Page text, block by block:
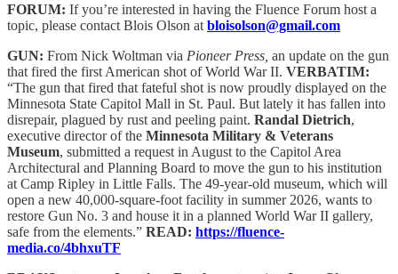
FORUM: If you’re interested in having the Fluence Forum host a
topic, please contact Blois Olson at bloisolson@gmail.com
GUN: From Nick Woltman via Pioneer Press, an update on the gun
that fired the first American shot of World War II. VERBATIM:
“The gun that fired that fateful shot is now proudly displayed on the
Minnesota State Capitol Mall in St. Paul. But lately it has fallen into
disrepair, plagued by rust and peeling paint. Randal Dietrich,
executive director of the Minnesota Military & Veterans
Museum, submitted a request in August to the Capitol Area
Architectural and Planning Board to move the gun to his institution
at Camp Ripley in Little Falls. The 49-year-old museum, which will
open a new 40,000-square-foot facility in summer 2026, wants to
restore Gun No. 3 and house it in a planned World War II gallery,
safe from the elements.” READ: https://fluence-
media.co/4bhxuTF